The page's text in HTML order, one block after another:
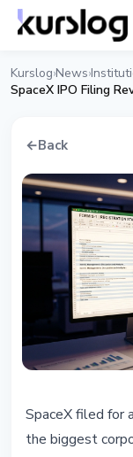
Kurslog›News›
SpaceX IPO Filing
←Back
SpaceX
SpaceX filed for
the biggest